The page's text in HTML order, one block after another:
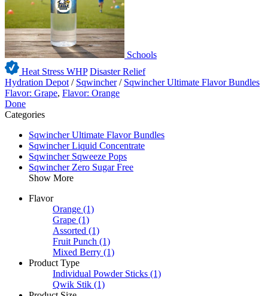
Schools
Heat Stress WHP Disaster Relief
Hydration Depot / Sqwincher / Sqwincher Ultimate Flavor Bundles
Flavor: Grape, Flavor: Orange
Done
Categories
Sqwincher Ultimate Flavor Bundles
Sqwincher Liquid Concentrate
Sqwincher Sqweeze Pops
Sqwincher Zero Sugar Free
Show More
Flavor
Orange (1)
Grape (1)
Assorted (1)
Fruit Punch (1)
Mixed Berry (1)
Product Type
Individual Powder Sticks (1)
Qwik Stik (1)